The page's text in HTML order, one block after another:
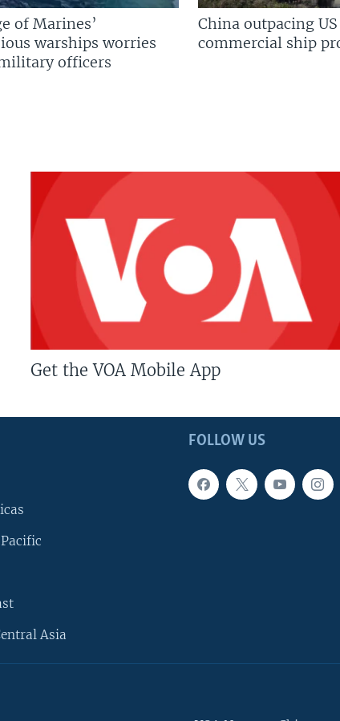
of Marines’
warships worries
officers
China outpacing
commercial ship
Get the VOA Mobile App
FOLLOW US
Asia